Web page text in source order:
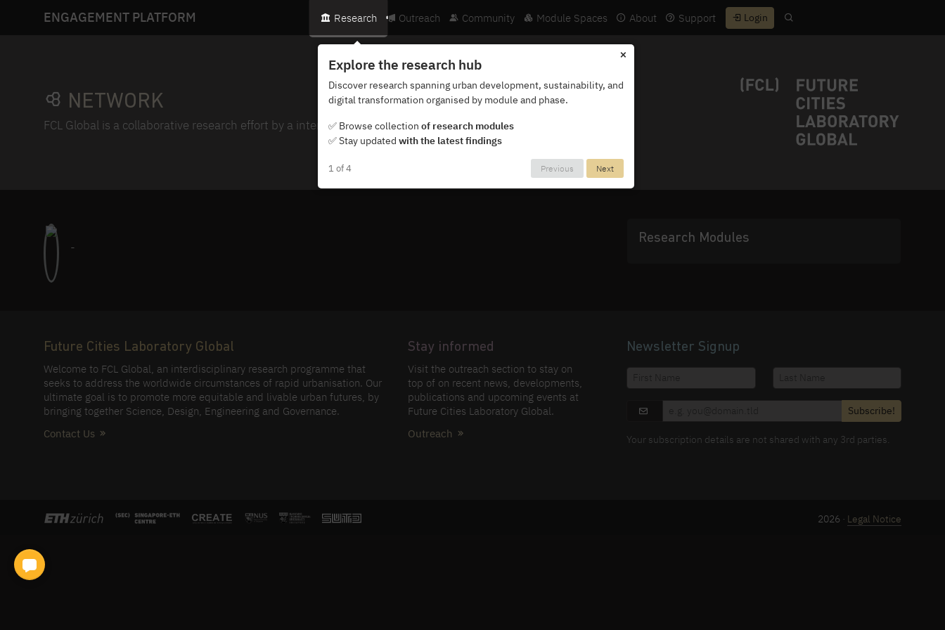
ENGAGEMENT PLATFORM Research Outreach Community Module Spaces About Support Login
NETWORK
FCL Global is a collaborative research effort by a international network of researchers, partners and institutions.
-
Research Modules
Future Cities Laboratory Global
Welcome to FCL Global, an interdisciplinary research programme that
seeks to address the worldwide circumstances of rapid urbanisation. Our
ultimate goal is to promote more equitable and livable urban futures, by
bringing together Science, Design, Engineering and Governance.
Contact Us
Stay informed
Visit the outreach section to stay on
top of on recent news, developments,
publications and upcoming events at
Future Cities Laboratory Global.
Outreach
Newsletter Signup
Subscribe!
Your subscription details are not shared with any 3rd parties.
2026 · Legal Notice
×
Explore the research hub
Discover research spanning urban development, sustainability, and
digital transformation organised by module and phase.
✅ Browse collection of research modules
✅ Stay updated with the latest findings
1 of 4 Previous Next